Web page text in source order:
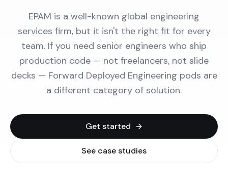
EPAM is a well-known global engineering
services firm, but it isn't the right fit for every
team. If you need senior engineers who ship
production code — not freelancers, not slide
decks — Forward Deployed Engineering pods are
a different category of solution.
Get started
See case studies